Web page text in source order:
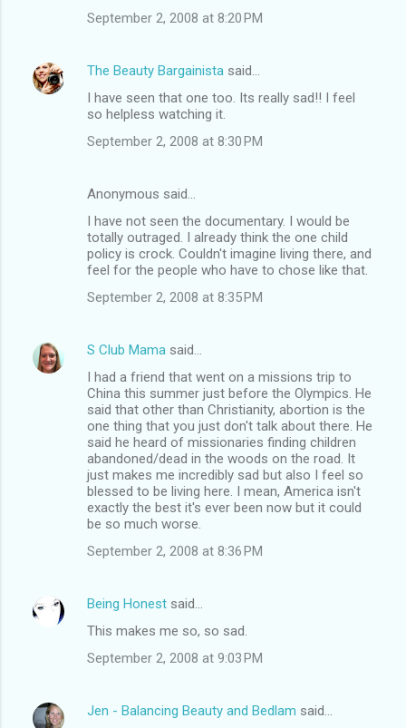
September 2, 2008 at 8:20 PM
The Beauty Bargainista said…
I have seen that one too. Its really sad!! I feel
so helpless watching it.
September 2, 2008 at 8:30 PM
Anonymous said…
I have not seen the documentary. I would be
totally outraged. I already think the one child
policy is crock. Couldn't imagine living there, and
feel for the people who have to chose like that.
September 2, 2008 at 8:35 PM
S Club Mama said…
I had a friend that went on a missions trip to
China this summer just before the Olympics. He
said that other than Christianity, abortion is the
one thing that you just don't talk about there. He
said he heard of missionaries finding children
abandoned/dead in the woods on the road. It
just makes me incredibly sad but also I feel so
blessed to be living here. I mean, America isn't
exactly the best it's ever been now but it could
be so much worse.
September 2, 2008 at 8:36 PM
Being Honest said…
This makes me so, so sad.
September 2, 2008 at 9:03 PM
Jen - Balancing Beauty and Bedlam said…